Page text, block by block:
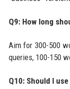
Q9: How long
Aim for 300-500
queries, 100-150
Q10: Should I